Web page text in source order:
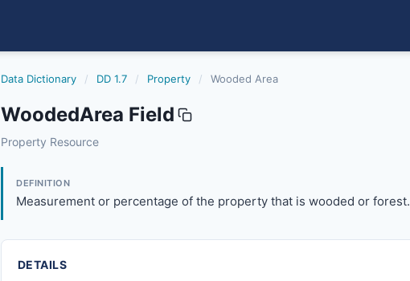
Data Dictionary / DD 1.7 / Property / Wooded Area
WoodedArea Field
woodedarea
Property Resource
DEFINITION
Measurement or percentage of the property that is wooded or forest.
DETAILS